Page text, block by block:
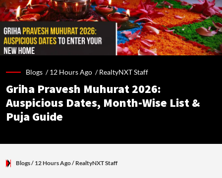
Blogs /12 Hours Ago /RealtyNXT Staff
Griha Pravesh Muhurat 2026:
Auspicious Dates, Month-Wise List &
Puja Guide
Blogs/ 12 Hours Ago/ RealtyNXT Staff